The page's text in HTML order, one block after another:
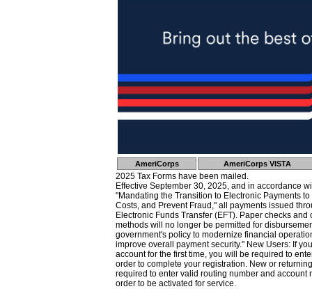
AmeriCorps AmeriCorps VISTA
2025 Tax Forms have been mailed.
Effective September 30, 2025, and in accordance
"Mandating the Transition to Electronic Payments
Costs, and Prevent Fraud," all payments issued
Electronic Funds Transfer (EFT). Paper checks
methods will no longer be permitted for
government's policy to modernize financial
improve overall payment security." New Users: If
account for the first time, you will be required to
order to complete your registration. New or
required to enter valid routing number and account
order to be activated for service.